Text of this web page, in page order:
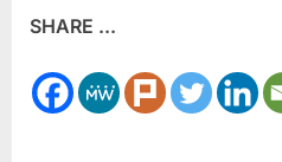
SHARE ...